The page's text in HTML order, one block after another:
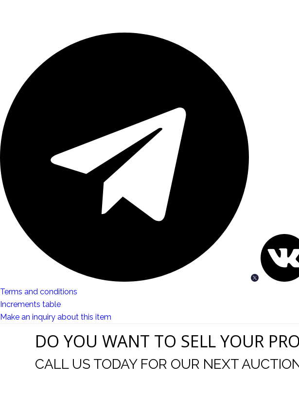
Terms and conditions
Increments table
Make an inquiry about this item
DO YOU WANT TO SELL YOUR
CALL US TODAY FOR OUR NEXT